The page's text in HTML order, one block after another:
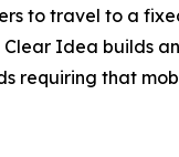
to travel to a
Idea builds
requiring that